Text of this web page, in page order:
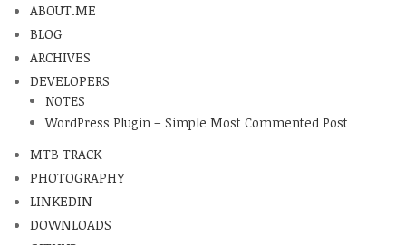
ABOUT.ME
BLOG
ARCHIVES
DEVELOPERS
NOTES
WordPress Plugin – Simple Most Commented Post
MTB TRACK
PHOTOGRAPHY
LINKEDIN
DOWNLOADS